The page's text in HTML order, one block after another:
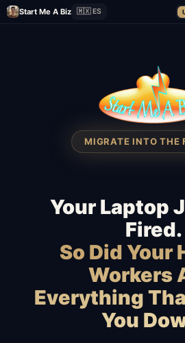
Start Me A Biz 🇲🇽 ES
MIGRATE INTO THE
Your Laptop
Fired.
So Did Your
Workers
Everything
You